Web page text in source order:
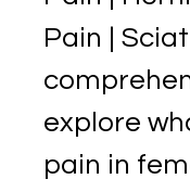
Pain |
explore
pain in